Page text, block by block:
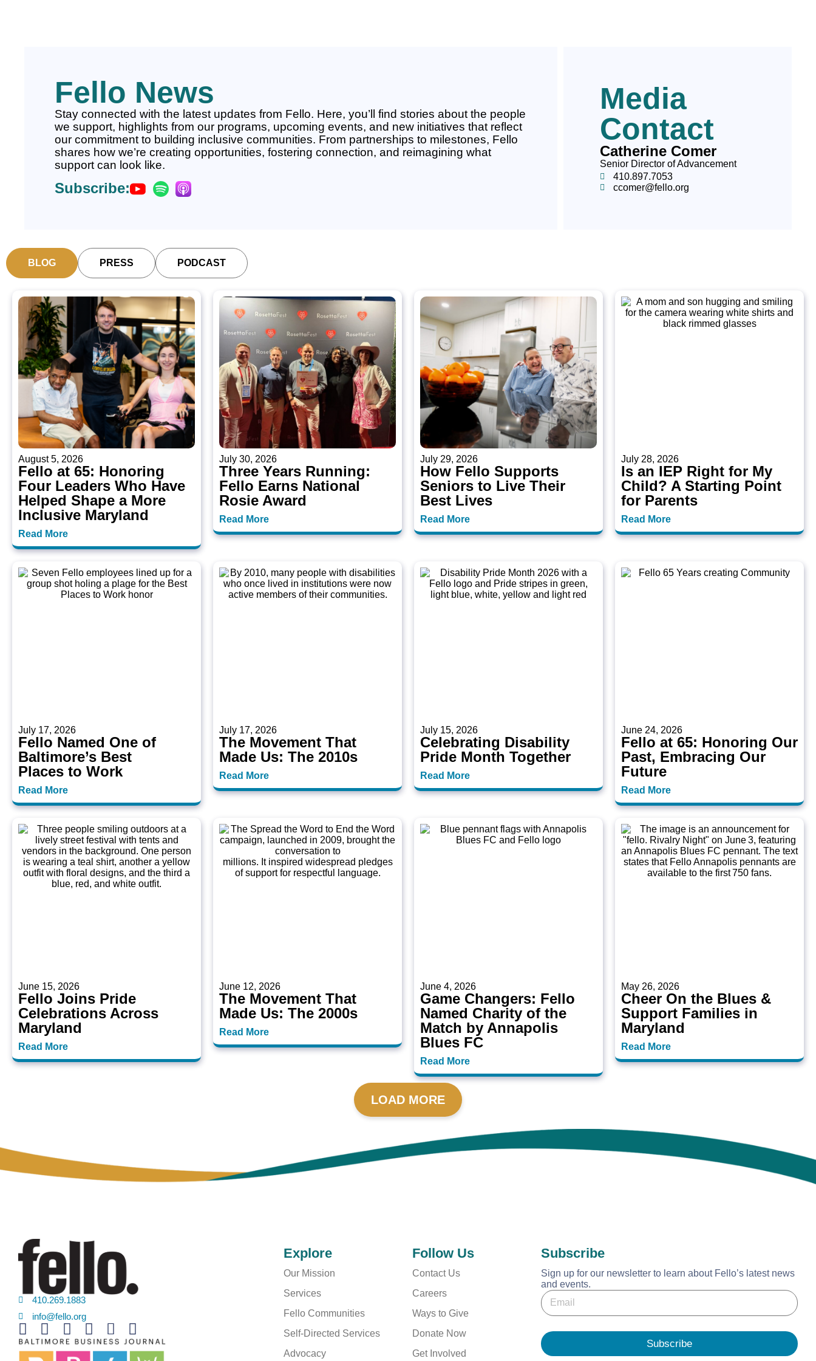
Fello News
Stay connected with the latest updates from Fello. Here, you’ll find stories about the people
we support, highlights from our programs, upcoming events, and new initiatives that reflect
our commitment to building inclusive communities. From partnerships to milestones, Fello
shares how we’re creating opportunities, fostering connection, and reimagining what
support can look like.
Subscribe:
Media
Contact
Catherine Comer
Senior Director of Advancement
410.897.7053
ccomer@fello.org
BLOG PRESS PODCAST
August 5, 2026
Fello at 65: Honoring
Four Leaders Who Have
Helped Shape a More
Inclusive Maryland
Read More
July 30, 2026
Three Years Running:
Fello Earns National
Rosie Award
Read More
July 29, 2026
How Fello Supports
Seniors to Live Their
Best Lives
Read More
July 28, 2026
Is an IEP Right for My
Child? A Starting Point
for Parents
Read More
July 17, 2026
Fello Named One of
Baltimore’s Best
Places to Work
Read More
July 17, 2026
The Movement That
Made Us: The 2010s
Read More
July 15, 2026
Celebrating Disability
Pride Month Together
Read More
June 24, 2026
Fello at 65: Honoring Our
Past, Embracing Our
Future
Read More
June 15, 2026
Fello Joins Pride
Celebrations Across
Maryland
Read More
June 12, 2026
The Movement That
Made Us: The 2000s
Read More
June 4, 2026
Game Changers: Fello
Named Charity of the
Match by Annapolis
Blues FC
Read More
May 26, 2026
Cheer On the Blues &
Support Families in
Maryland
Read More
LOAD MORE
410.269.1883
info@fello.org
Explore
Our Mission
Services
Fello Communities
Self-Directed Services
Advocacy
Follow Us
Contact Us
Careers
Ways to Give
Donate Now
Get Involved
Subscribe
Sign up for our newsletter to learn about Fello’s latest news
and events.
E
m
a
E
m
E
m
l
*
Subscribe